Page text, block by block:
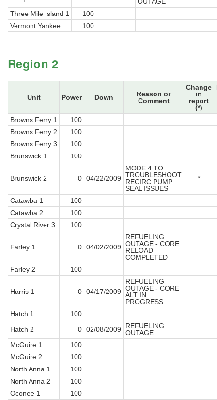
Three Mile Island 1
100
Vermont Yankee
100
Region 2
Unit Power Down
Reason or
Comment
Change
in
report
(*)
Browns Ferry 1
100
Browns Ferry 2
100
Browns Ferry 3
100
Brunswick 1
100
Brunswick 2 0 04/22/2009
MODE 4 TO
TROUBLESHOOT
RECIRC PUMP
SEAL ISSUES
*
Catawba 1
100
Catawba 2
100
Crystal River 3
100
Farley 1 0 04/02/2009
REFUELING
OUTAGE - CORE
RELOAD
COMPLETED
Farley 2
100
Harris 1 0 04/17/2009
REFUELING
OUTAGE - CORE
ALT IN
PROGRESS
Hatch 1
100
Hatch 2
0 02/08/2009
REFUELING
OUTAGE
McGuire 1
100
McGuire 2
100
North Anna 1
100
North Anna 2
100
Oconee 1
100